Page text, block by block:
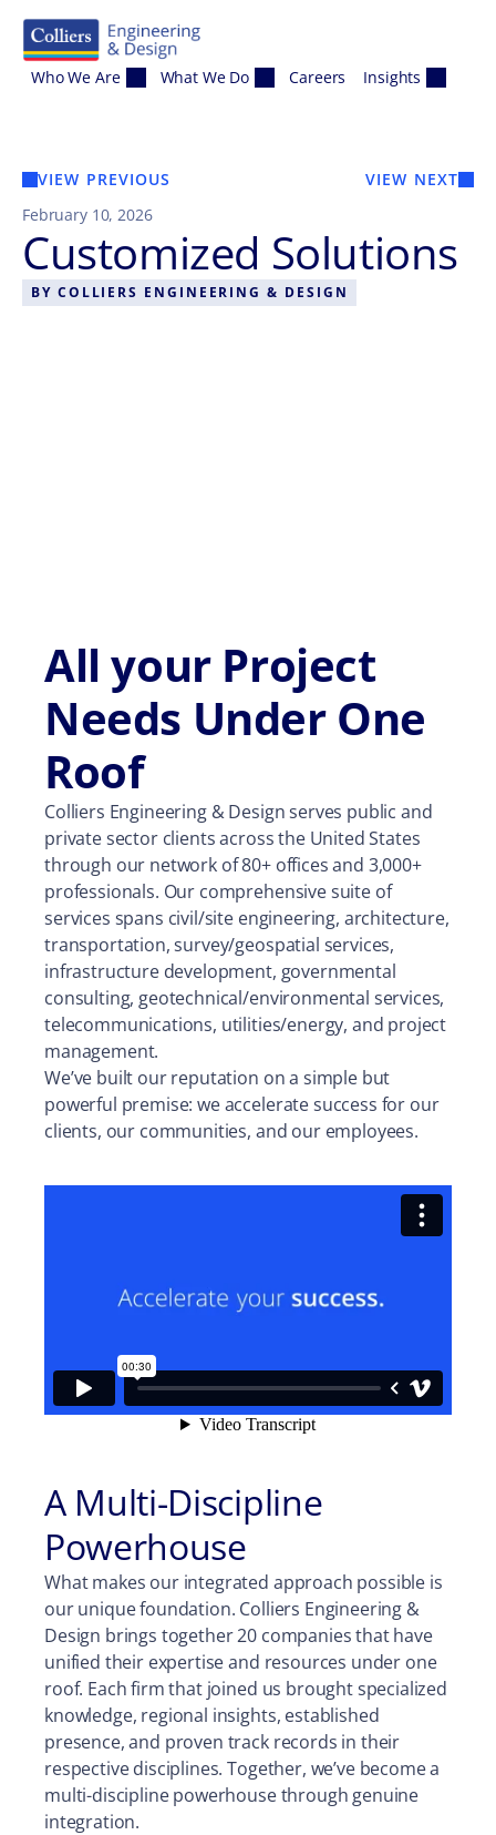
Who We Are What We Do Careers Insights
VIEW PREVIOUS
VIEW NEXT
February 10, 2026
Customized Solutions
BY COLLIERS ENGINEERING & DESIGN
All your Project
Needs Under One
Roof
Colliers Engineering & Design serves public and
private sector clients across the United States
through our network of 80+ offices and 3,000+
professionals. Our comprehensive suite of
services spans civil/site engineering, architecture,
transportation, survey/geospatial services,
infrastructure development, governmental
consulting, geotechnical/environmental services,
telecommunications, utilities/energy, and project
management.
We’ve built our reputation on a simple but
powerful premise: we accelerate success for our
clients, our communities, and our employees.
A Multi-Discipline
Powerhouse
What makes our integrated approach possible is
our unique foundation. Colliers Engineering &
Design brings together 20 companies that have
unified their expertise and resources under one
roof. Each firm that joined us brought specialized
knowledge, regional insights, established
presence, and proven track records in their
respective disciplines. Together, we’ve become a
multi-discipline powerhouse through genuine
integration.